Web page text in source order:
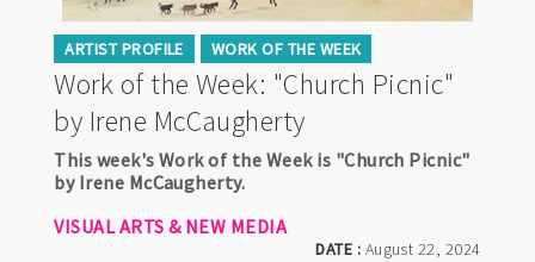
ARTIST PROFILE WORK OF THE WEEK
Work of the Week: "Church Picnic"
by Irene McCaugherty
DATE : August 22, 2024
This week's Work of the Week is "Church Picnic"
by Irene McCaugherty.
VISUAL ARTS & NEW MEDIA